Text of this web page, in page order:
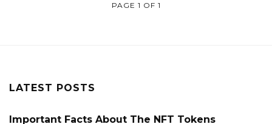
PAGE 1 OF 1
LATEST POSTS
Important Facts About The NFT Tokens